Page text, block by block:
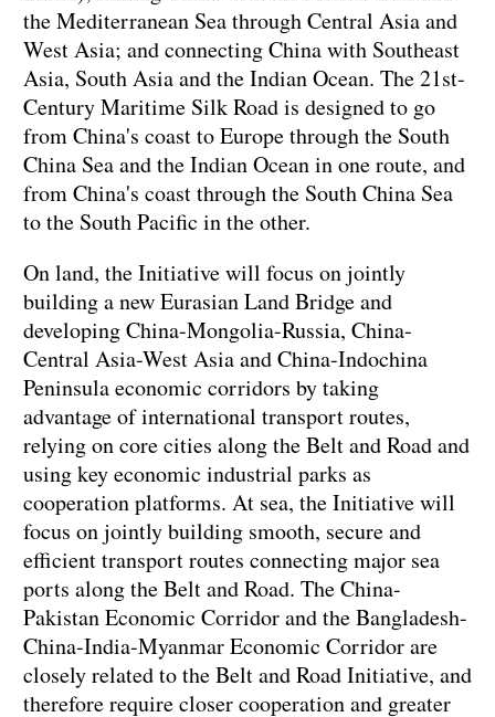
the Mediterranean Sea through Central Asia and
West Asia; and connecting China with Southeast
Asia, South Asia and the Indian Ocean. The 21st-
Century Maritime Silk Road is designed to go
from China's coast to Europe through the South
China Sea and the Indian Ocean in one route, and
from China's coast through the South China Sea
to the South Pacific in the other.
On land, the Initiative will focus on jointly
building a new Eurasian Land Bridge and
developing China-Mongolia-Russia, China-
Central Asia-West Asia and China-Indochina
Peninsula economic corridors by taking
advantage of international transport routes,
relying on core cities along the Belt and Road and
using key economic industrial parks as
cooperation platforms. At sea, the Initiative will
focus on jointly building smooth, secure and
efficient transport routes connecting major sea
ports along the Belt and Road. The China-
Pakistan Economic Corridor and the Bangladesh-
China-India-Myanmar Economic Corridor are
closely related to the Belt and Road Initiative, and
therefore require closer cooperation and greater